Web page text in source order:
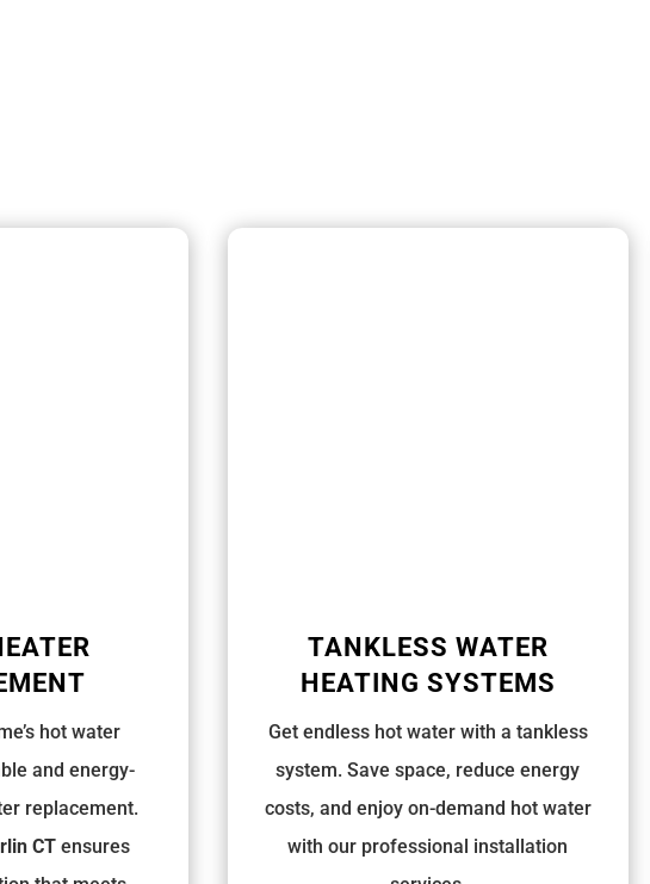
hot water
and energy-
replacement.
CT ensures
TANKLESS WATER
HEATING SYSTEMS
Get endless hot water with a tankless
system. Save space, reduce energy
costs, and enjoy on-demand hot water
with our professional installation